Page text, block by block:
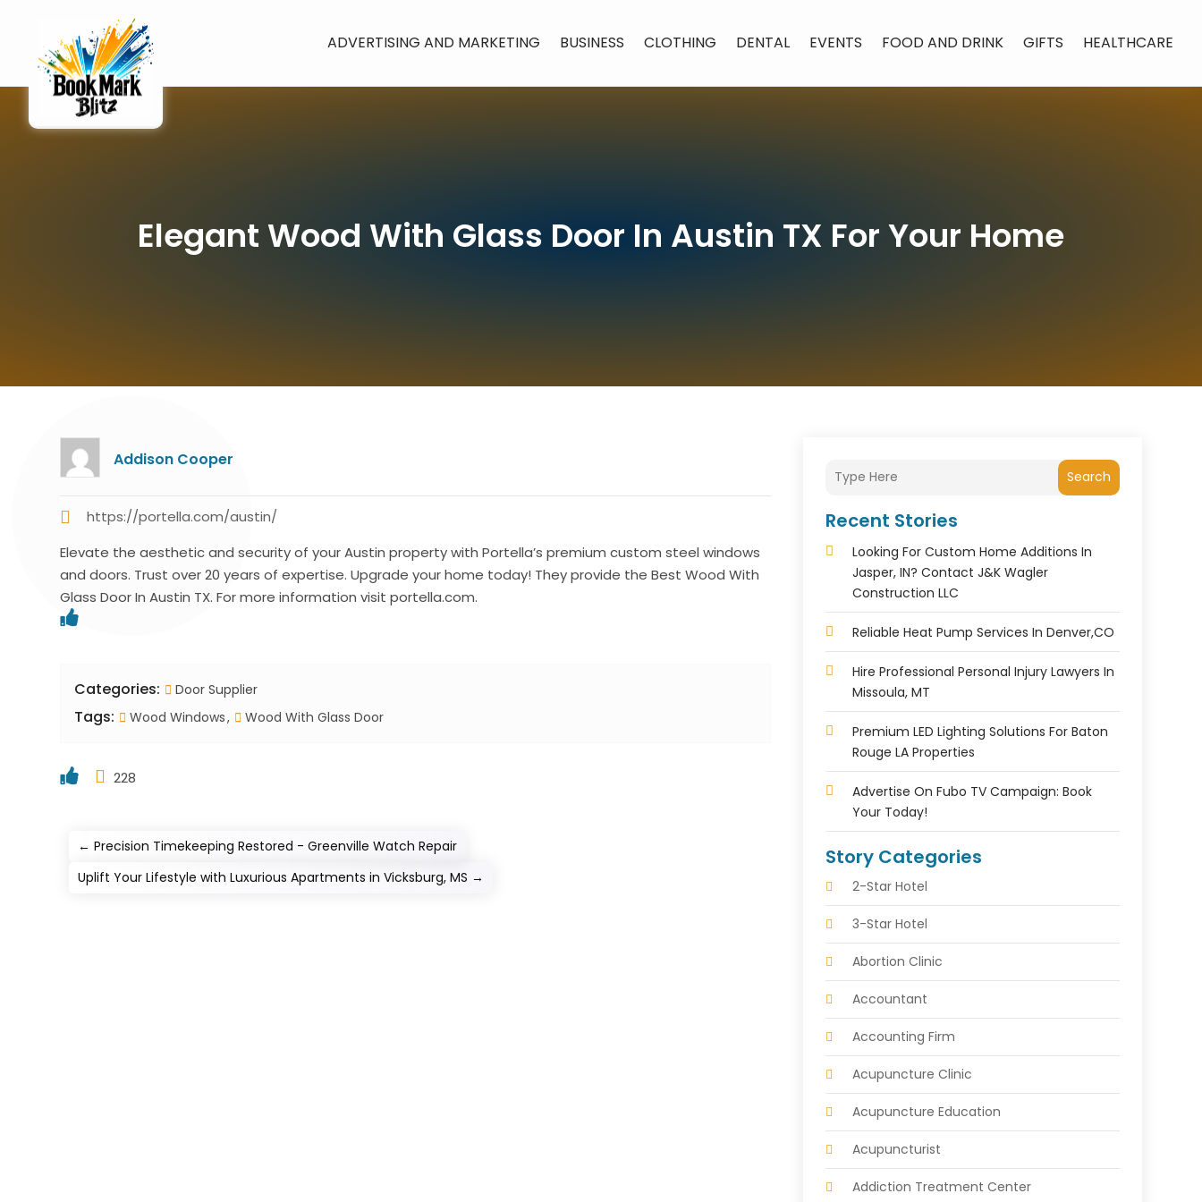
ADVERTISING AND MARKETING BUSINESS CLOTHING DENTAL EVENTS FOOD AND DRINK GIFTS HEALTHCARE
Elegant Wood With Glass Door In Austin TX For Your Home
Addison Cooper
https://portella.com/austin/
Elevate the aesthetic and security of your Austin property with Portella’s premium custom steel windows
and doors. Trust over 20 years of expertise. Upgrade your home today! They provide the Best Wood With
Glass Door In Austin TX. For more information visit portella.com.
Categories: Door Supplier
Tags: Wood Windows Wood With Glass Door
228
←Precision Timekeeping Restored - Greenville Watch Repair
Uplift Your Lifestyle with Luxurious Apartments in Vicksburg, MS →
Search
Recent Stories
Looking For Custom Home Additions In
Jasper, IN? Contact J&K Wagler
Construction LLC
Reliable Heat Pump Services In Denver,CO
Hire Professional Personal Injury Lawyers In
Missoula, MT
Premium LED Lighting Solutions For Baton
Rouge LA Properties
Advertise On Fubo TV Campaign: Book
Your Today!
Story Categories
2-Star Hotel
3-Star Hotel
Abortion Clinic
Accountant
Accounting Firm
Acupuncture Clinic
Acupuncture Education
Acupuncturist
Addiction Treatment Center